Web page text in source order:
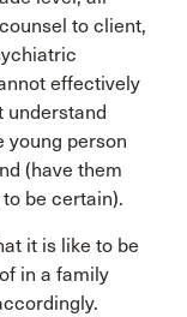
to client,
effectively
understand
young person
(have them
be certain).
it is like to be
in a family